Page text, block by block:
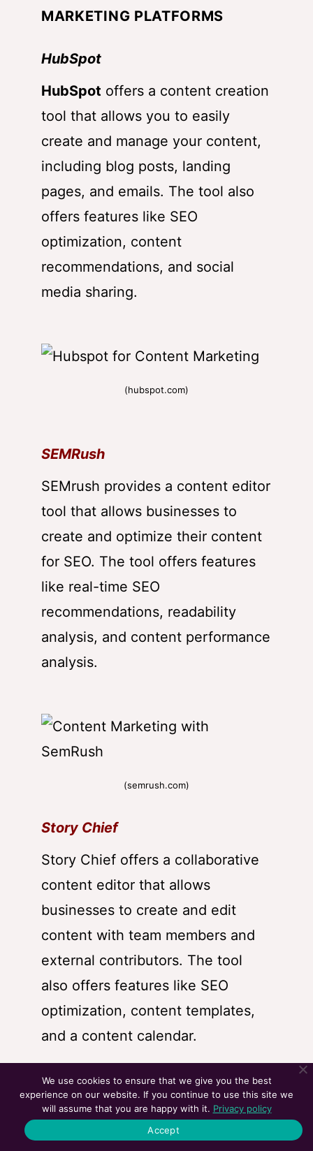
MARKETING PLATFORMS
HubSpot
HubSpot offers a content creation
tool that allows you to easily
create and manage your content,
including blog posts, landing
pages, and emails. The tool also
offers features like SEO
optimization, content
recommendations, and social
media sharing.
(hubspot.com)
SEMRush
SEMrush provides a content editor
tool that allows businesses to
create and optimize their content
for SEO. The tool offers features
like real-time SEO
recommendations, readability
analysis, and content performance
analysis.
(semrush.com)
Story Chief
Story Chief offers a collaborative
content editor that allows
businesses to create and edit
content with team members and
external contributors. The tool
also offers features like SEO
optimization, content templates,
and a content calendar.
Story Chief allows businesses to
distribute their content across
We use cookies to ensure that we give you the best
experience on our website. If you continue to use this site we
will assume that you are happy with it. Privacy policy
Accept